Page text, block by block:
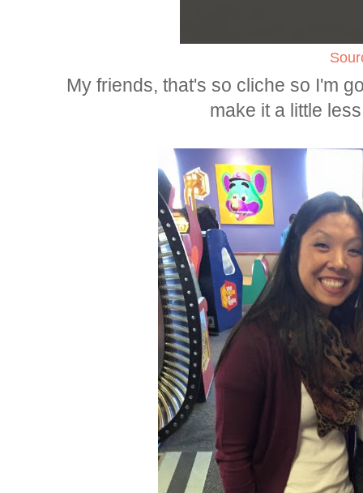
My friends, that's so cliche so I'm
make it a little